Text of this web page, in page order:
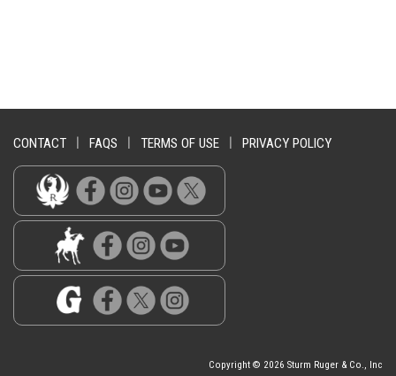
CONTACT FAQS TERMS OF USE PRIVACY POLICY
Copyright © 2026 Sturm Ruger & Co., Inc